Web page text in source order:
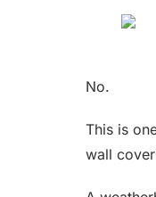
No.
This is
wall